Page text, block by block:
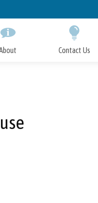
Contact Us